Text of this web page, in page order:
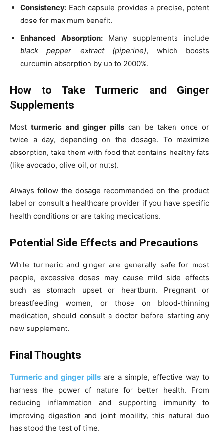
Consistency: Each capsule provides a precise, potent
dose for maximum benefit.
Enhanced Absorption: Many supplements include
black pepper extract (piperine), which boosts
curcumin absorption by up to 2000%.
How to Take Turmeric and Ginger
Supplements
Mostturmeric and ginger pillscan be taken once or
twice a day, depending on the dosage. To maximize
absorption, take them with food that contains healthy fats
(like avocado, olive oil, or nuts).
Always follow the dosage recommended on the product
label or consult a healthcare provider if you have specific
health conditions or are taking medications.
Potential Side Effects and Precautions
While turmeric and ginger are generally safe for most
people, excessive doses may cause mild side effects
such as stomach upset or heartburn. Pregnant or
breastfeeding women, or those on blood-thinning
medication, should consult a doctor before starting any
new supplement.
Final Thoughts
Turmeric and ginger pills are a simple, effective way to
harness the power of nature for better health. From
reducing inflammation and supporting immunity to
improving digestion and joint mobility, this natural duo
has stood the test of time.